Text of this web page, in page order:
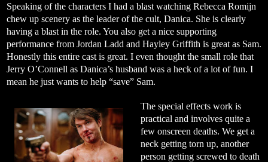
Speaking of the characters I had a blast watching Rebecca Romijn
chew up scenery as the leader of the cult, Danica. She is clearly
having a blast in the role. You also get a nice supporting
performance from Jordan Ladd and Hayley Griffith is great as Sam.
Honestly this entire cast is great. I even thought the small role that
Jerry O’Connell as Danica’s husband was a heck of a lot of fun. I
mean he just wants to help “save” Sam.
The special effects work is
practical and involves quite a
few onscreen deaths. We get a
neck getting torn up, another
person getting screwed to death